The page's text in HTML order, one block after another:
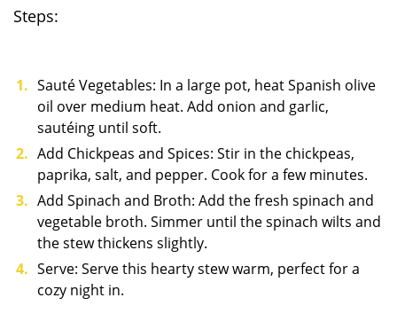
Steps:
Sauté Vegetables: In a large pot, heat Spanish olive
oil over medium heat. Add onion and garlic,
sautéing until soft.
Add Chickpeas and Spices: Stir in the chickpeas,
paprika, salt, and pepper. Cook for a few minutes.
Add Spinach and Broth: Add the fresh spinach and
vegetable broth. Simmer until the spinach wilts and
the stew thickens slightly.
Serve: Serve this hearty stew warm, perfect for a
cozy night in.